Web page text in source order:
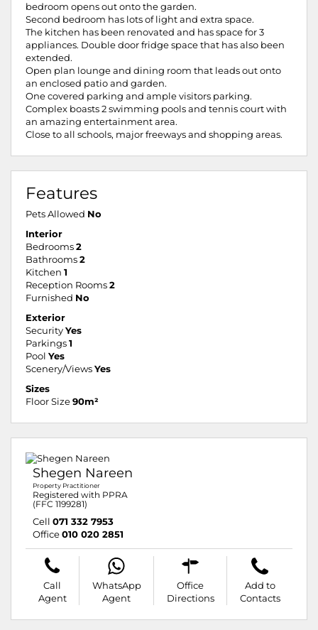
bedroom opens out onto the garden.
Second bedroom has lots of light and extra space.
The kitchen has been renovated and has space for 3
appliances. Double door fridge space that has also been
extended.
Open plan lounge and dining room that leads out onto
an enclosed patio and garden.
One covered parking and ample visitors parking.
Complex boasts 2 swimming pools and tennis court with
an amazing entertainment area.
Close to all schools, major freeways and shopping areas.
Features
Pets Allowed No
Interior
Bedrooms 2
Bathrooms 2
Kitchen 1
Reception Rooms 2
Furnished No
Exterior
Security Yes
Parkings 1
Pool Yes
Scenery/Views Yes
Sizes
Floor Size 90m²
Shegen Nareen
Property Practitioner
Registered with PPRA
(FFC 1199281)
Cell 071 332 7953
Office 010 020 2851
Call
Agent
WhatsApp
Agent
Office
Directions
Add to
Contacts